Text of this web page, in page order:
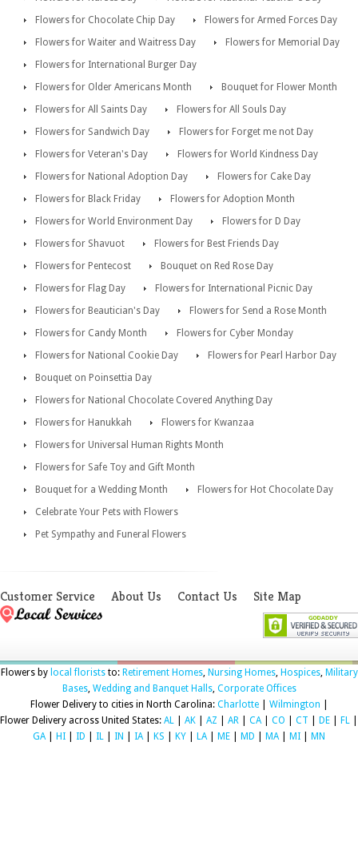
Flowers for Chocolate Chip Day
Flowers for Armed Forces Day
Flowers for Waiter and Waitress Day
Flowers for Memorial Day
Flowers for International Burger Day
Flowers for Older Americans Month
Bouquet for Flower Month
Flowers for All Saints Day
Flowers for All Souls Day
Flowers for Sandwich Day
Flowers for Forget me not Day
Flowers for Veteran's Day
Flowers for World Kindness Day
Flowers for National Adoption Day
Flowers for Cake Day
Flowers for Black Friday
Flowers for Adoption Month
Flowers for World Environment Day
Flowers for D Day
Flowers for Shavuot
Flowers for Best Friends Day
Flowers for Pentecost
Bouquet on Red Rose Day
Flowers for Flag Day
Flowers for International Picnic Day
Flowers for Beautician's Day
Flowers for Send a Rose Month
Flowers for Candy Month
Flowers for Cyber Monday
Flowers for National Cookie Day
Flowers for Pearl Harbor Day
Bouquet on Poinsettia Day
Flowers for National Chocolate Covered Anything Day
Flowers for Hanukkah
Flowers for Kwanzaa
Flowers for Universal Human Rights Month
Flowers for Safe Toy and Gift Month
Bouquet for a Wedding Month
Flowers for Hot Chocolate Day
Celebrate Your Pets with Flowers
Pet Sympathy and Funeral Flowers
Customer Service About Us Contact Us Site Map
Flowers by local floriststo: Retirement Homes, Nursing Homes, Hospices, Military
Bases, Wedding and Banquet Halls, Corporate Offices
Flower Delivery to cities in North Carolina: Charlotte| Wilmington
Flower Delivery across United States: AL AK AZ AR CA| CO CT DE FL
GA| HI ID IL IN IA| KS KY LA| ME MD MA| MI MN